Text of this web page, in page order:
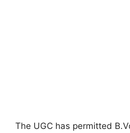
The UGC has permitted